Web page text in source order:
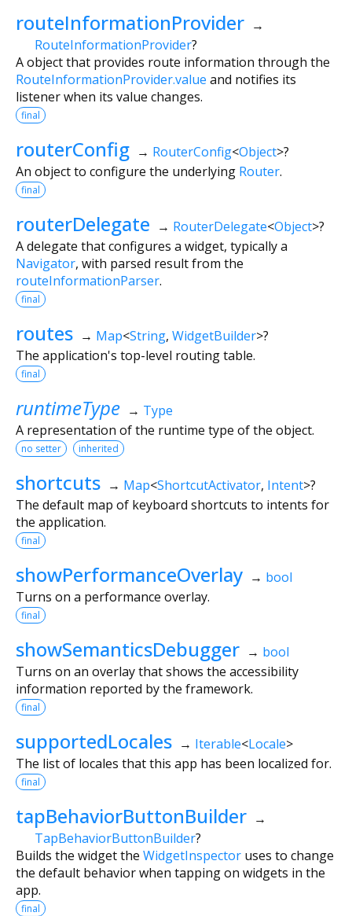
routeInformationProvider →
RouteInformationProvider?
A object that provides route information through the
RouteInformationProvider.value and notifies its
listener when its value changes.
final
routerConfig → RouterConfig<Object>?
An object to configure the underlying Router.
final
routerDelegate → RouterDelegate<Object>?
A delegate that configures a widget, typically a
Navigator, with parsed result from the
routeInformationParser.
final
routes → Map<String, WidgetBuilder>?
The application's top-level routing table.
final
runtimeType → Type
A representation of the runtime type of the object.
no setter inherited
shortcuts → Map<ShortcutActivator, Intent>?
The default map of keyboard shortcuts to intents for
the application.
final
showPerformanceOverlay → bool
Turns on a performance overlay.
final
showSemanticsDebugger → bool
Turns on an overlay that shows the accessibility
information reported by the framework.
final
supportedLocales → Iterable<Locale>
The list of locales that this app has been localized for.
final
tapBehaviorButtonBuilder →
TapBehaviorButtonBuilder?
Builds the widget the WidgetInspector uses to change
the default behavior when tapping on widgets in the
app.
final